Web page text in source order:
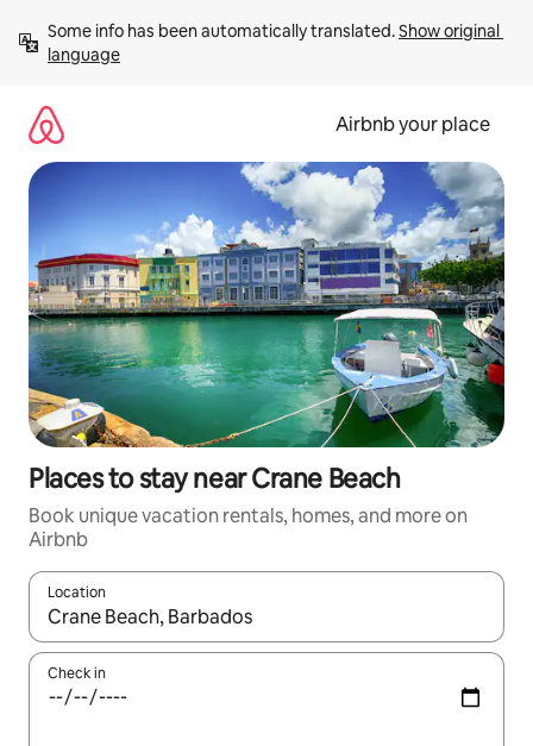
content
Some info has been automatically translated. Show original
language
Airbnb your place
Places to stay near Crane Beach
Book unique vacation rentals, homes, and more on
Airbnb
Location
When results are available, navigate with up and down arrow
Check in